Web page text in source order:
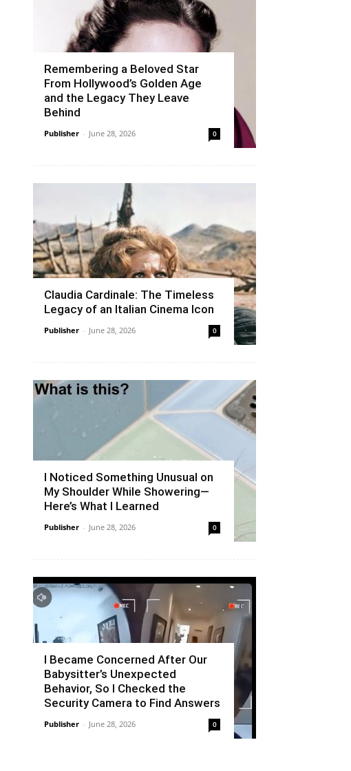
Remembering a Beloved Star
From Hollywood’s Golden Age
and the Legacy They Leave
Behind
Publisher - June 28, 2026 0
Claudia Cardinale: The Timeless
Legacy of an Italian Cinema Icon
Publisher - June 28, 2026 0
I Noticed Something Unusual on
My Shoulder While Showering—
Here’s What I Learned
Publisher - June 28, 2026 0
I Became Concerned After Our
Babysitter’s Unexpected
Behavior, So I Checked the
Security Camera to Find Answers
Publisher - June 28, 2026 0